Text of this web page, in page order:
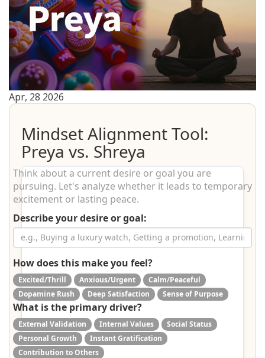
Apr, 28 2026
Mindset Alignment Tool:
Preya vs. Shreya
Think about a current desire or goal you are
pursuing. Let's analyze whether it leads to temporary
excitement or lasting peace.
Describe your desire or goal:
How does this make you feel?
Excited/Thrill Anxious/Urgent
Calm/Peaceful
Dopamine Rush
Deep Satisfaction Sense of Purpose
What is the primary driver?
External Validation Internal Values
Social Status
Personal Growth
Instant Gratification
Contribution to Others